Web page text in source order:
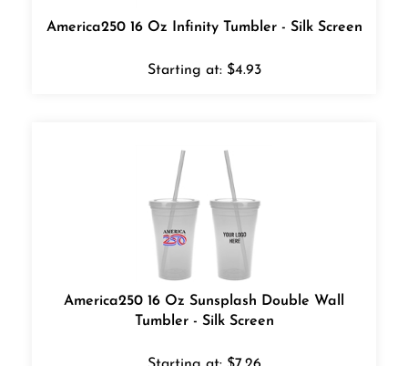
America250 16 Oz Infinity Tumbler - Silk Screen
Starting at: $ 4.93
America250 16 Oz Sunsplash Double Wall
Tumbler - Silk Screen
Starting at: $7.26